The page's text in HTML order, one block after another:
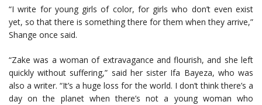
“I write for young girls of color, for girls who don’t even exist
yet, so that there is something there for them when they arrive,”
Shange once said.
“Zake was a woman of extravagance and flourish, and she left
quickly without suffering,” said her sister Ifa Bayeza, who was
also a writer. “It’s a huge loss for the world. I don’t think there’s a
day on the planet when there’s not a young woman who